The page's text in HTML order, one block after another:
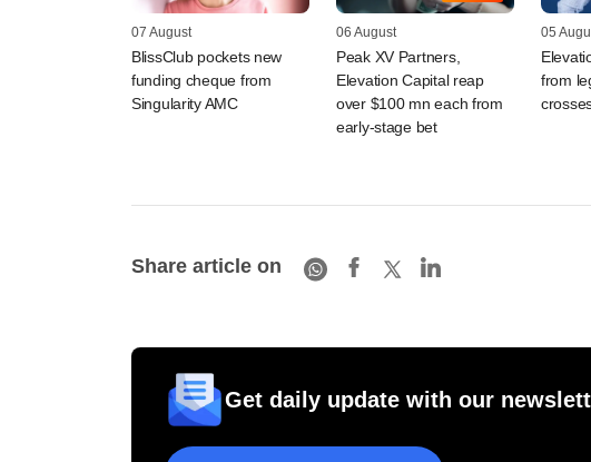
07 August
BlissClub pockets new
funding cheque from
Singularity AMC
06 August
Peak XV Partners,
Elevation Capital reap
over $100 mn each from
early-stage bet
05
from
Share article on
Get daily update with our